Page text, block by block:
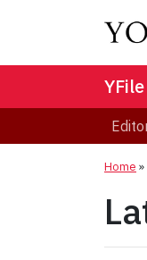
YFile
Home »